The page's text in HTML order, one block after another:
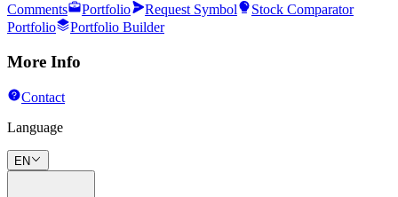
Comments
Portfolio Request Symbol
Stock Comparator
Portfolio
Portfolio Builder
More Info
Contact
Language
EN